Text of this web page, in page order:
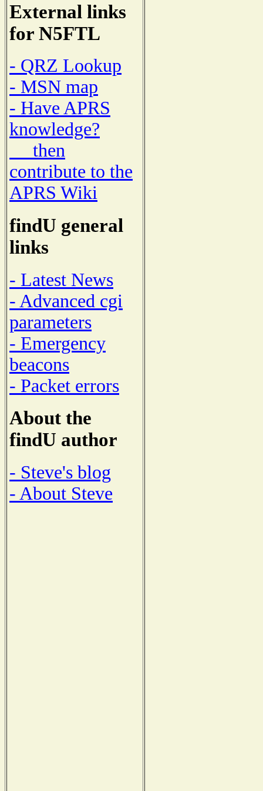
External links
for N5FTL
- QRZ Lookup
- MSN map
- Have APRS
knowledge?
then
contribute to the
APRS Wiki
findU general
links
- Latest News
- Advanced cgi
parameters
- Emergency
beacons
- Packet errors
About the
findU author
- Steve's blog
- About Steve